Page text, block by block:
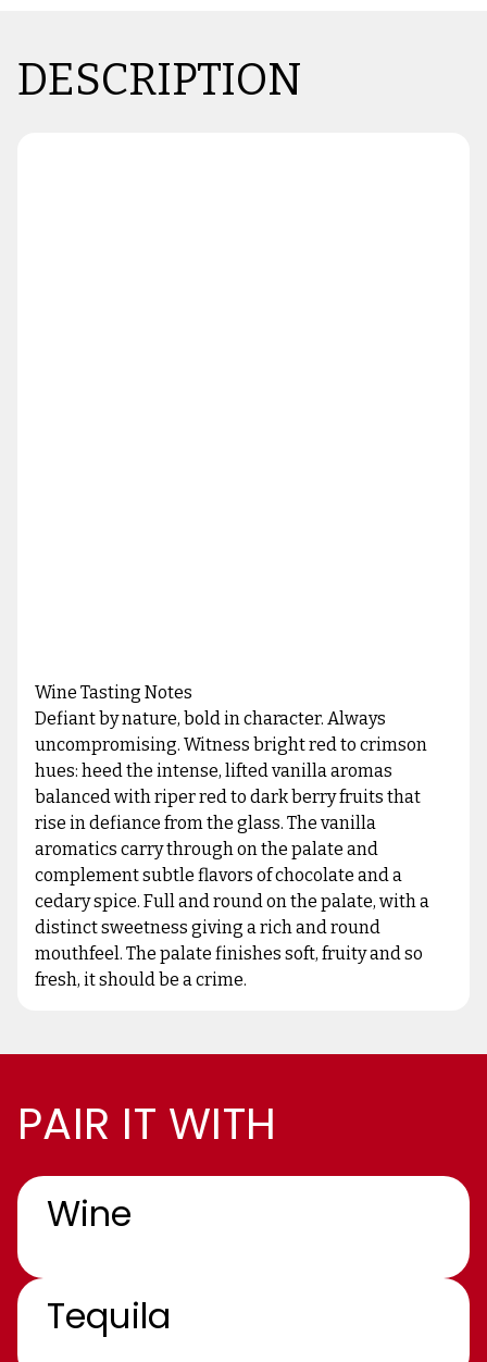
DESCRIPTION
Wine Tasting Notes
Defiant by nature, bold in character. Always
uncompromising. Witness bright red to crimson
hues: heed the intense, lifted vanilla aromas
balanced with riper red to dark berry fruits that
rise in defiance from the glass. The vanilla
aromatics carry through on the palate and
complement subtle flavors of chocolate and a
cedary spice. Full and round on the palate, with a
distinct sweetness giving a rich and round
mouthfeel. The palate finishes soft, fruity and so
fresh, it should be a crime.
PAIR IT WITH
Wine
Tequila